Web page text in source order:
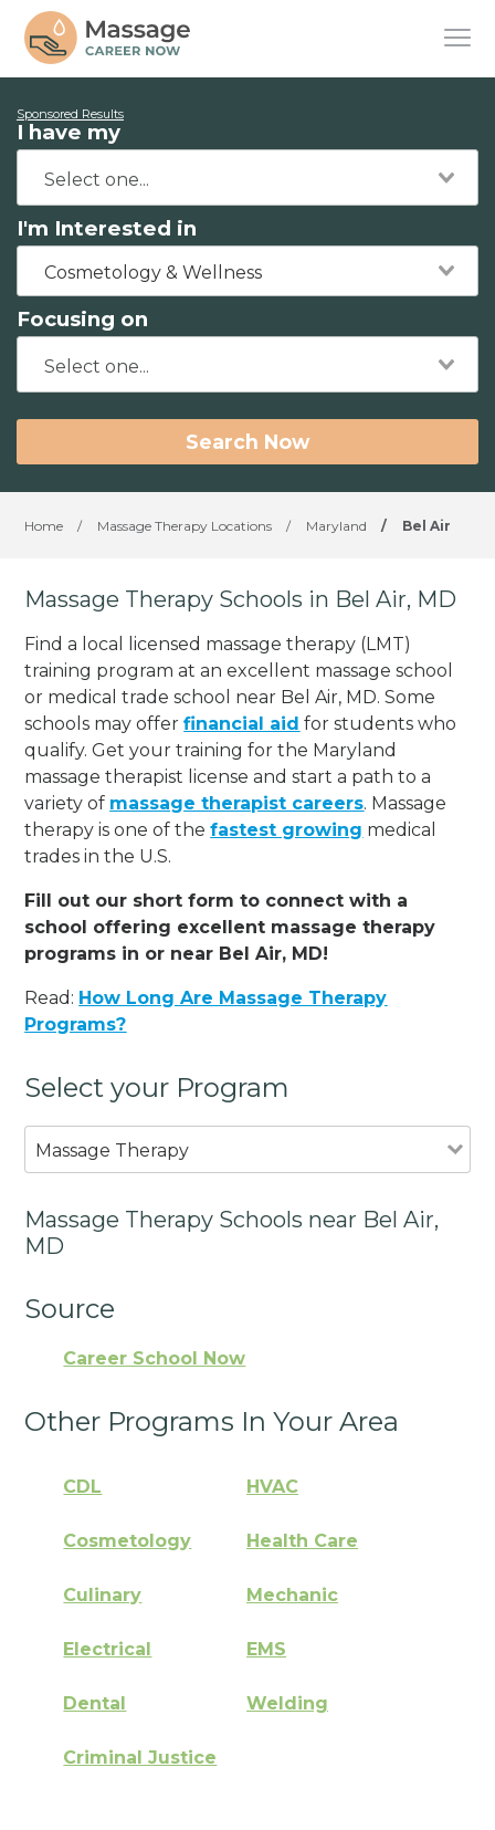
Sponsored Results
I have my
I'm Interested in
Cosmetology & Wellness
Focusing on
Search Now
Home / Massage Therapy Locations / Maryland / Bel Air
Massage Therapy Schools in Bel Air, MD
Find a local licensed massage therapy (LMT)
training program at an excellent massage school
or medical trade school near Bel Air, MD. Some
schools may offerfinancial aid for students who
qualify. Get your training for the Maryland
massage therapist license and start a path to a
variety of massage therapist careers. Massage
therapy is one of thefastest growing medical
trades in the U.S.
Fill out our short form to connect with a
school offering excellent massage therapy
programs in or near Bel Air, MD!
Read: How Long Are Massage Therapy
Programs?
Select your Program
Massage Therapy
Massage Therapy Schools near Bel Air,
MD
Source
Career School Now
Other Programs In Your Area
CDL HVAC
Cosmetology Health Care
Culinary Mechanic
Electrical EMS
Dental Welding
Criminal Justice